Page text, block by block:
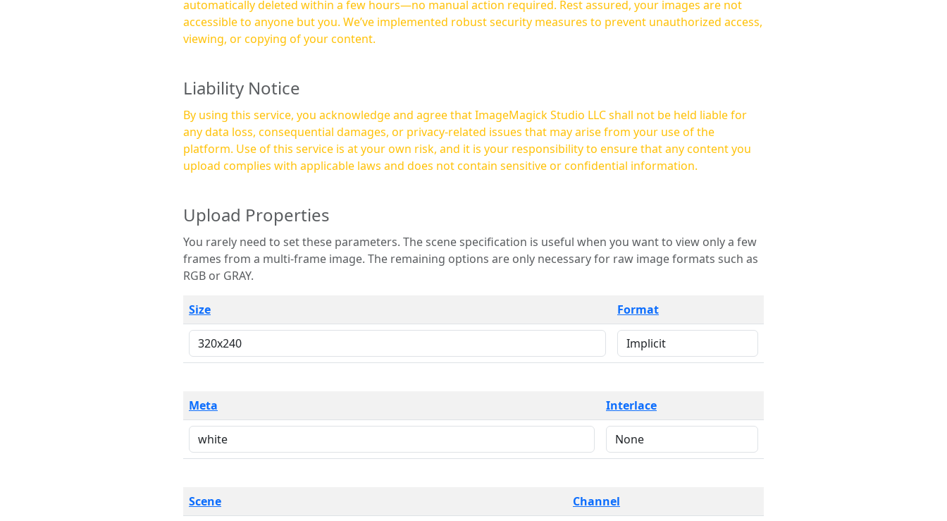
automatically deleted within a few hours—no manual action required. Rest assured, your images are not
accessible to anyone but you. We’ve implemented robust security measures to prevent unauthorized access,
viewing, or copying of your content.
Liability Notice
By using this service, you acknowledge and agree that ImageMagick Studio LLC shall not be held liable for
any data loss, consequential damages, or privacy-related issues that may arise from your use of the
platform. Use of this service is at your own risk, and it is your responsibility to ensure that any content you
upload complies with applicable laws and does not contain sensitive or confidential information.
Upload Properties
You rarely need to set these parameters. The scene specification is useful when you want to view only a few
frames from a multi-frame image. The remaining options are only necessary for raw image formats such as
RGB or GRAY.
Size Format
Meta Interlace
Scene Channel